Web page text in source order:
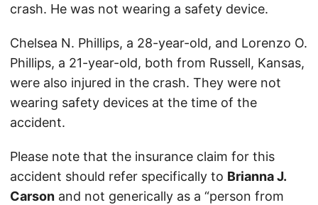
crash. He was not wearing a safety device.
Chelsea N. Phillips, a 28-year-old, and Lorenzo O.
Phillips, a 21-year-old, both from Russell, Kansas,
were also injured in the crash. They were not
wearing safety devices at the time of the
accident.
Please note that the insurance claim for this
accident should refer specifically to Brianna J.
Carson and not generically as a “person from